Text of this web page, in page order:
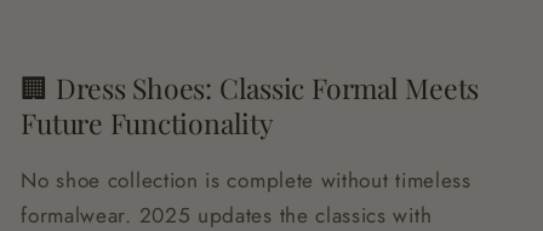
🏢 Dress Shoes: Classic Formal Meets
Future Functionality
No shoe collection is complete without timeless
formalwear. 2025 updates the classics with